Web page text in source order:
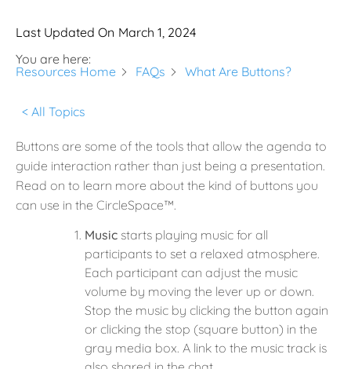
Last Updated On March 1, 2024
You are here:
Resources Home
FAQs What Are Buttons?
< All Topics
Buttons are some of the tools that allow the agenda to
guide interaction rather than just being a presentation.
Read on to learn more about the kind of buttons you
can use in the CircleSpace™️.
Music starts playing music for all
participants to set a relaxed atmosphere.
Each participant can adjust the music
volume by moving the lever up or down.
Stop the music by clicking the button again
or clicking the stop (square button) in the
gray media box. A link to the music track is